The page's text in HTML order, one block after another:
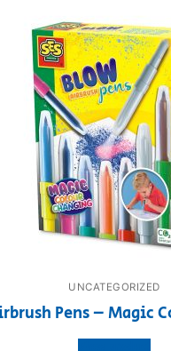
UNCATEGORIZED
Pens – Magic